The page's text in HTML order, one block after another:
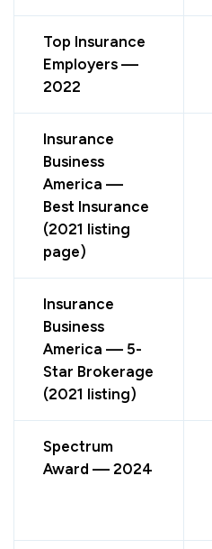
Top Insurance
Employers —
2022
Insurance
Business
America —
Best Insurance
(2021 listing
page)
Insurance
Business
America — 5-
Star Brokerage
(2021 listing)
Spectrum
Award — 2024